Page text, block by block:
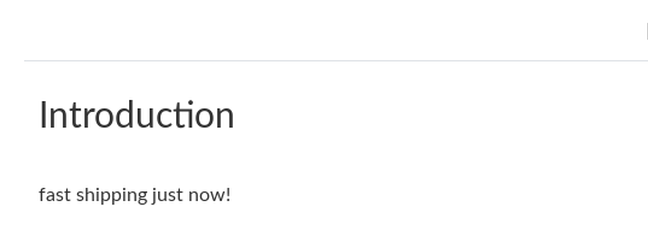
Introduction
fast shipping just now!